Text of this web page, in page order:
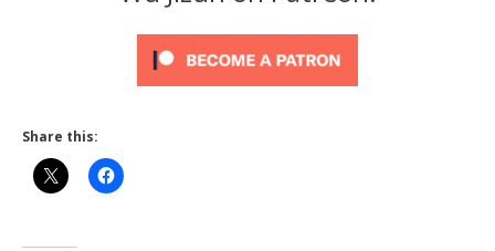
Share this: